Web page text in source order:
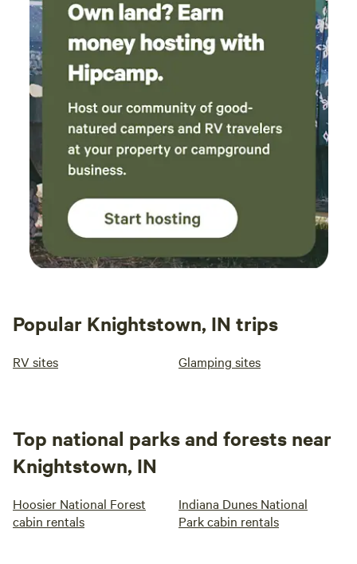
Popular Knightstown, IN trips
RV sites Glamping sites
Top national parks and forests near
Knightstown, IN
Hoosier National Forest
cabin rentals
Indiana Dunes National
Park cabin rentals